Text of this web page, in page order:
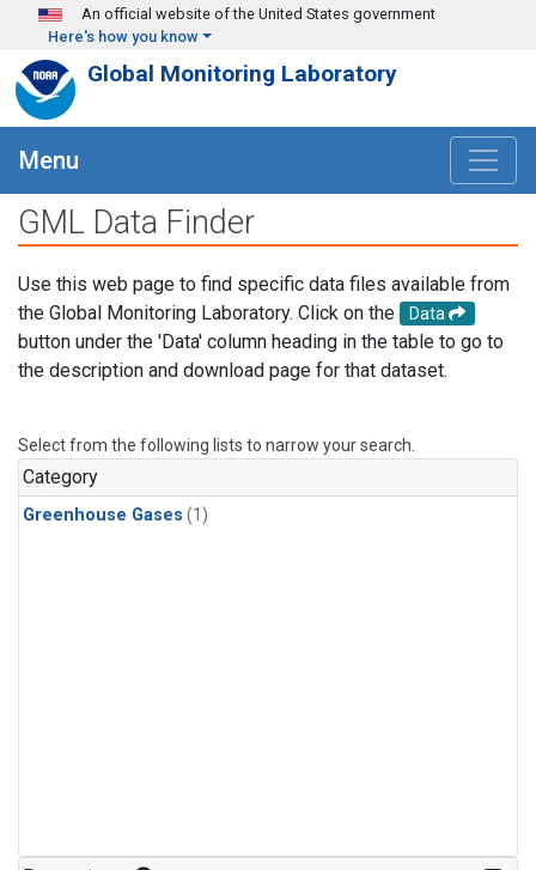
Skip to main content
An official website of the United States government
Here's how you know
Global Monitoring Laboratory
Menu
GML Data Finder
Use this web page to find specific data files available from
the Global Monitoring Laboratory. Click on the
Data
button under the 'Data' column heading in the table to go to
the description and download page for that dataset.
Select from the following lists to narrow your search.
Category
Greenhouse Gases (1)